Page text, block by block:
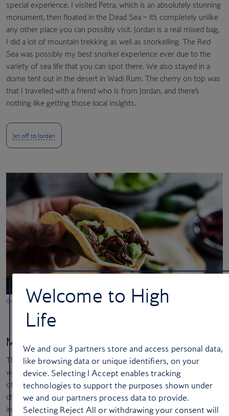
special experience. I visited Petra, which is an absolutely stunning
monument, then floated in the Dead Sea – it’s completely unlike
any other place you can possibly visit. Jordan is a real mixed bag,
I did a lot of mountain trekking as well as snorkelling. The Red
Sea was possibly my best snorkel experience ever due to the
variety of sea life that you can spot there. We also stayed in a
dome tent out in the desert in Wadi Rum. The cherry on top was
that I travelled with a friend who is from Jordan, and there’s
nothing like getting those local insights.
Jet off to Jordan
Grasshopper tacos in Mexico City
Mexico City, Mexico
The most special thing aboutMexico Citywas the culture, which
was the perfect blend of Aztec and Spanish. It also had the most
offbeat food I have eaten anywhere, including grasshopper tacos,
chocolate scorpions, beetles and ants, which stems from the
indigenous culture of Mexico. I also did a hot air balloon ride over
Welcome to High
Life
We and our 3partners store and access personal data,
like browsing data or unique identifiers, on your
device. Selecting I Accept enables tracking
technologies to support the purposes shown under
we and our partners process data to provide.
Selecting Reject All or withdrawing your consent will